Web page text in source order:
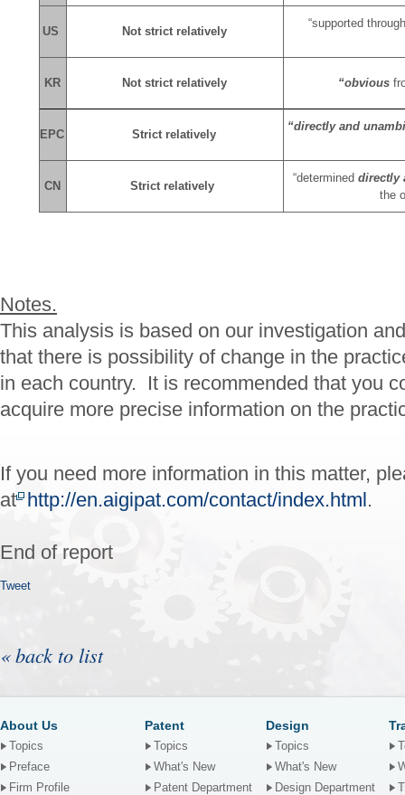
US Not strict relatively
“supported
KR Not strict relatively “obvious
EPC Strict relatively
“directly and
CN Strict relatively
“determineddirectly
the
Notes.
This analysis is based on our investigation
that there is possibility of change in the
in each country. It is recommended that you
acquire more precise information on the
If you need more information in this matter,
at http://en.aigipat.com/contact/index.html.
End of report
Tweet
« back to list
About Us
Topics
Preface
Firm Profile
Patent
Topics
What's New
Patent Department
Design
Topics
What's New
Design Department